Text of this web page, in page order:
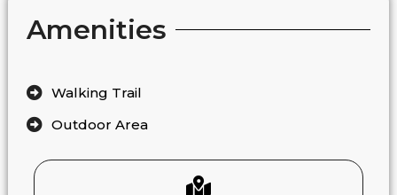
Amenities
Walking Trail
Outdoor Area